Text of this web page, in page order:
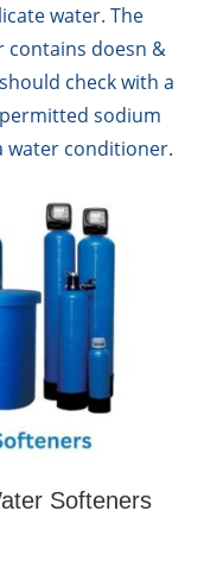
water. The
contains doesn &
check with a
sodium
water conditioner.
Softeners